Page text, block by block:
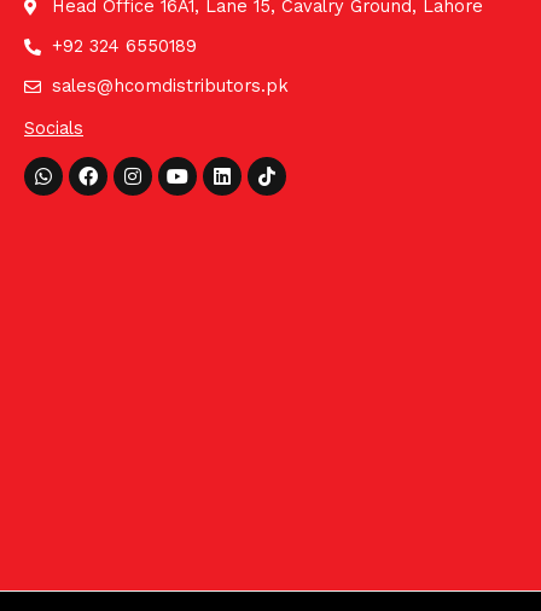
Head Office 16A1, Lane 15, Cavalry Ground, Lahore
+92 324 6550189
sales@hcomdistributors.pk
Socials
Whatsapp
FacebookInstagram
YoutubeLinkedinTiktok